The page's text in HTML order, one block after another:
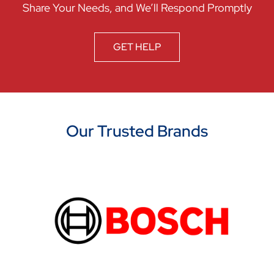
Share Your Needs, and We’ll Respond Promptly
GET HELP
Our Trusted Brands